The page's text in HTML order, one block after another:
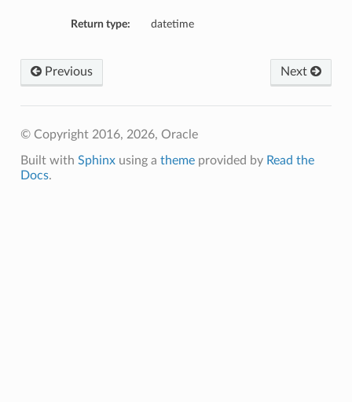
Return type: datetime
Next
Previous
© Copyright 2016, 2026, Oracle
Built with Sphinxusing a themeprovided by Read the
Docs.